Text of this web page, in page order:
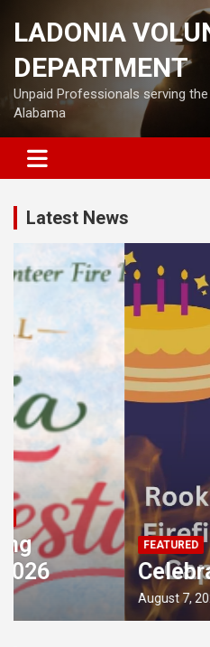
content
LADONIA
DEPARTMENT
Unpaid Professionals serving
Alabama
Latest News
FEATURED
Celebrating
admin